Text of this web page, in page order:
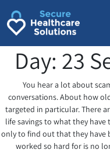
Day: 23
You hear a lot about
conversations. About how
targeted in particular. There
life savings to what they
only to find out that they have
worked so hard for is no